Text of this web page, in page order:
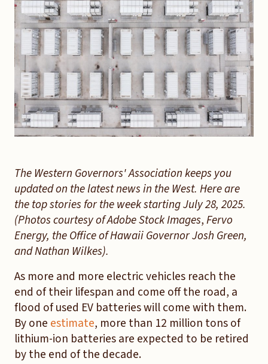
The Western Governors' Association keeps you
updated on the latest news in the West. Here are
the top stories for the week starting July 28, 2025.
(Photos courtesy of Adobe Stock Images,Fervo
Energy, the Office of Hawaii Governor Josh Green,
and Nathan Wilkes).
As more and more electric vehicles reach the
end of their lifespan and come off the road, a
flood of used EV batteries will come with them.
By one estimate, more than 12 million tons of
lithium-ion batteries are expected to be retired
by the end of the decade.